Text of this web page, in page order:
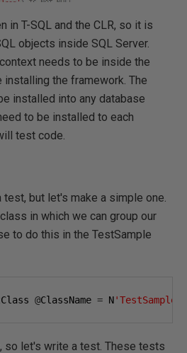
in T-SQL and the CLR, so it is
objects inside SQL Server.
needs to be inside the
installing the framework. The
installed into any database
to be installed to each
test code.
but let's make a simple one.
in which we can group our
to do this in the TestSample
@ClassName = N'TestSample'
so let's write a test. These tests